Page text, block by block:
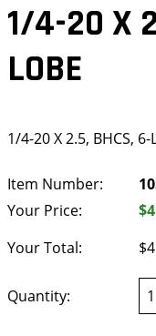
1/4-20 X
LOBE
1/4-20 X 2.5, BHCS, 6-
Item Number:
Your Price:
Your Total:
Quantity: